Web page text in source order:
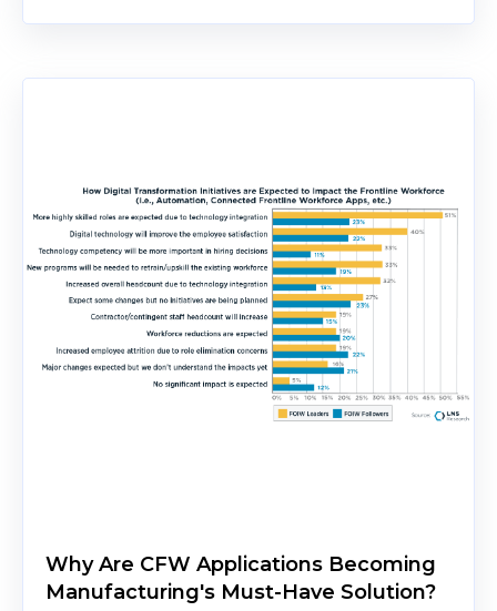
Why Are CFW Applications Becoming
Manufacturing's Must-Have Solution?